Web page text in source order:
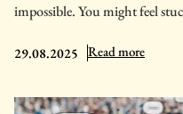
impossible. You might feel
29.08.2025 Read more: 160